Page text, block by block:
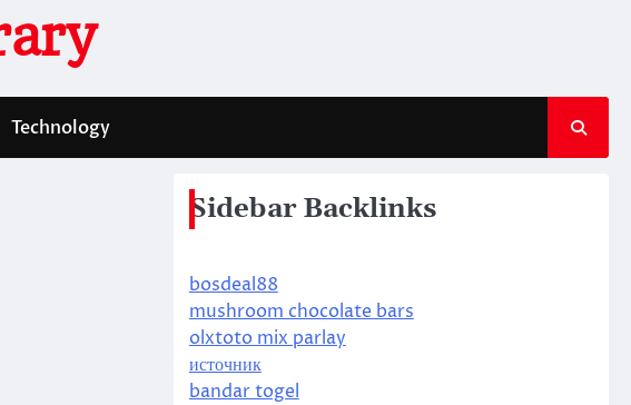
Technology
Sidebar Backlinks
bosdeal88
mushroom chocolate bars
olxtoto mix parlay
источник
bandar togel